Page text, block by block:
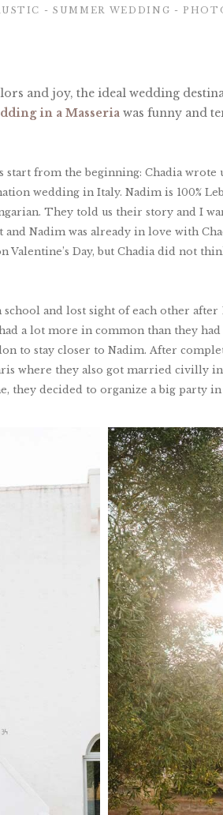
SUMMER WEDDING
and joy, the ideal wedding
in a Masseria was funny and
start from the beginning: Chadia wrote
wedding in Italy. Nadim is 100%
They told us their story and I
and Nadim was already in love with
Valentine’s Day, but Chadia did not
and lost sight of each other after
a lot more in common than they had
to stay closer to Nadim. After
where they also got married civilly
they decided to organize a big party